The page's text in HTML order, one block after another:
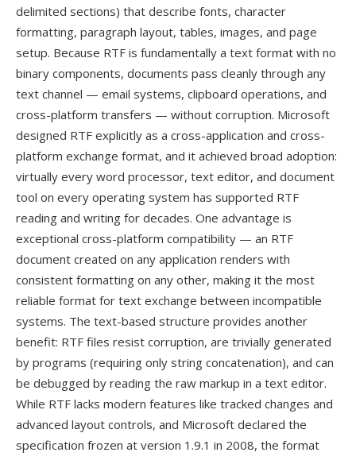
delimited sections) that describe fonts, character
formatting, paragraph layout, tables, images, and page
setup. Because RTF is fundamentally a text format with no
binary components, documents pass cleanly through any
text channel — email systems, clipboard operations, and
cross-platform transfers — without corruption. Microsoft
designed RTF explicitly as a cross-application and cross-
platform exchange format, and it achieved broad adoption:
virtually every word processor, text editor, and document
tool on every operating system has supported RTF
reading and writing for decades. One advantage is
exceptional cross-platform compatibility — an RTF
document created on any application renders with
consistent formatting on any other, making it the most
reliable format for text exchange between incompatible
systems. The text-based structure provides another
benefit: RTF files resist corruption, are trivially generated
by programs (requiring only string concatenation), and can
be debugged by reading the raw markup in a text editor.
While RTF lacks modern features like tracked changes and
advanced layout controls, and Microsoft declared the
specification frozen at version 1.9.1 in 2008, the format